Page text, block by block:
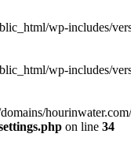
wp-includes/
wp-includes/
on line 34